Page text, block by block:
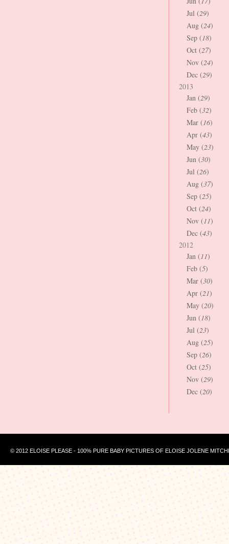
Jul (29)
Aug (24)
Sep (18)
Oct (27)
Nov (24)
Dec (29)
2013
Jan (29)
Feb (32)
Mar (16)
Apr (43)
May (23)
Jun (30)
Jul (26)
Aug (37)
Sep (25)
Oct (24)
Nov (11)
Dec (43)
2012
Jan (11)
Feb (5)
Mar (30)
Apr (21)
May (20)
Jun (18)
Jul (23)
Aug (25)
Sep (26)
Oct (25)
Nov (29)
Dec (20)
© 2012 ELOISE PLEASE - 100% PURE BABY PICTURES OF ELOISE JOLENE